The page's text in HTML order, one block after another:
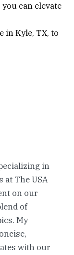
can elevate
in Kyle, TX, to
in
at The USA
on our
of
My
with our